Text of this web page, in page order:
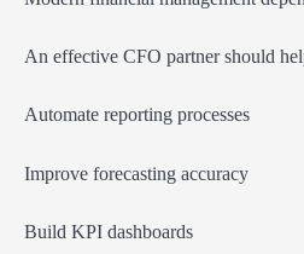
An effective CFO partner should
Automate reporting processes
Improve forecasting accuracy
Build KPI dashboards